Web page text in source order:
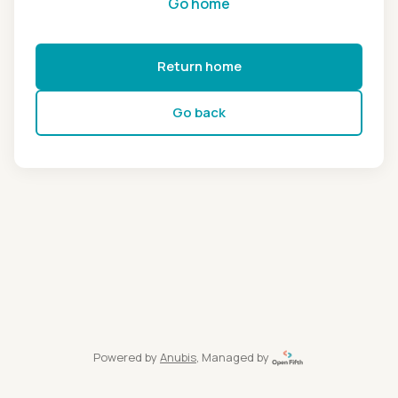
Return home
Go back
Powered by Anubis, Managed by